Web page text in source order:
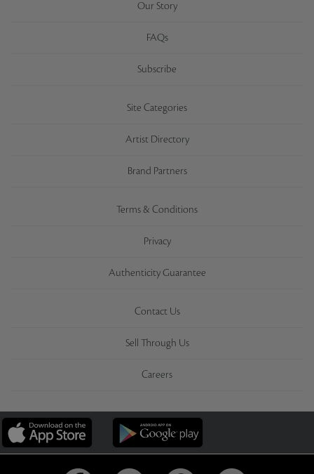
Our Story
FAQs
Subscribe
Site Categories
Artist Directory
Brand Partners
Terms & Conditions
Privacy
Authenticity Guarantee
Contact Us
Sell Through Us
Careers